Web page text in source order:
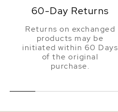
60-Day Returns
Returns on exchanged
products may be
initiated within 60 Days
of the original
purchase.